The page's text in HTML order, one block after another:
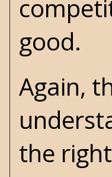
good.
Again,
the